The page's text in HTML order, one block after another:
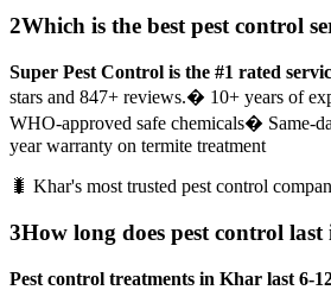
2Which is the best pest control
Super Pest Control is the #1 rated
stars and 847+ reviews.� 10+ years of
WHO-approved safe chemicals� Same-
year warranty on termite treatment
🐛 Khar's most trusted pest control
3How long does pest control
Pest control treatments in Khar last 6-